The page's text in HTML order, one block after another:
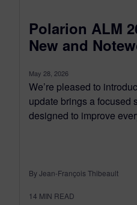
Polarion ALM
New and
May 28, 2026
We’re pleased to
update brings a focused
designed to improve
By Jean-François Thibeault
14 MIN READ